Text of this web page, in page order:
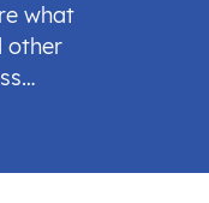
what
other